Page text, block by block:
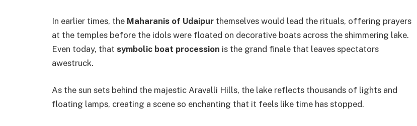
In earlier times, the Maharanis of Udaipur themselves would lead the rituals, offering prayers
at the temples before the idols were floated on decorative boats across the shimmering lake.
Even today, that symbolic boat procession is the grand finale that leaves spectators
awestruck.
As the sun sets behind the majestic Aravalli Hills, the lake reflects thousands of lights and
floating lamps, creating a scene so enchanting that it feels like time has stopped.